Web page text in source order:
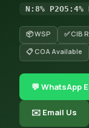
N:8% P2O5:4%
📦 WSP ✅ CIB
📋 COA Available
💬 WhatsApp
✉️ Email Us